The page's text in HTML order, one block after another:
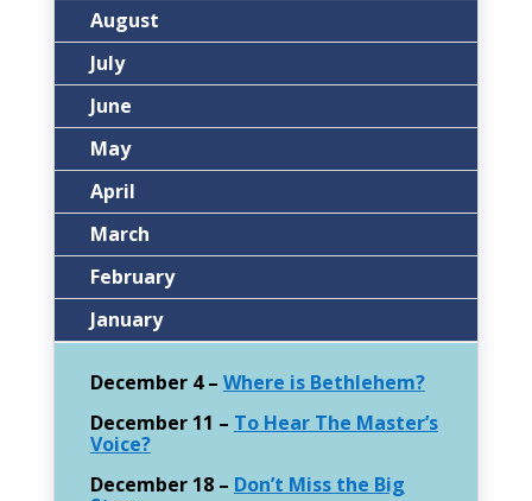
August
July
June
May
April
March
February
January
December 4 – Where is Bethlehem?
December 11 – To Hear The Master’s
Voice?
December 18 – Don’t Miss the Big